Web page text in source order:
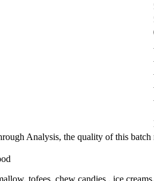
Analysis, the quality of this batch
tofees, chew candies , ice